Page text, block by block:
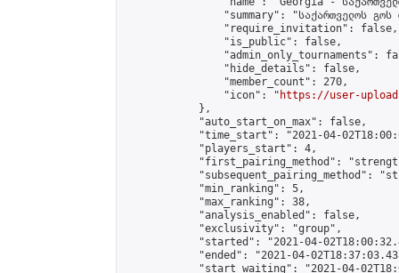
"summary": "საქართველოს
                "require_invitation": false,
                "is_public": false,
"admin_only_tournaments":
                "hide_details": false,
                "member_count": 270,
                "icon": "
https://user-
            },
            "auto_start_on_max": false,
"time_start": "2021-04-
            "players_start": 4,
"first_pairing_method":
"subsequent_pairing_method":
            "min_ranking": 5,
            "max_ranking": 38,
            "analysis_enabled": false,
            "exclusivity": "group",
"started": "2021-04-
"ended": "2021-04-
"start_waiting": "2021-04-